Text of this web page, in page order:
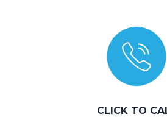
CLICK TO